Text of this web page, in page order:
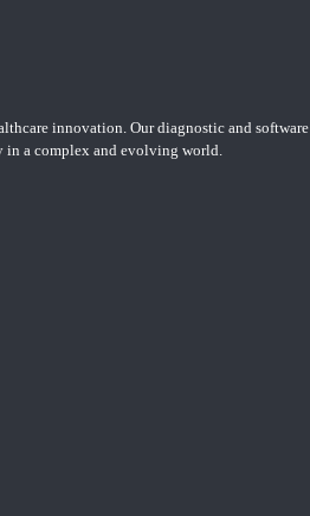
innovation. Our diagnostic and software
in a complex and evolving world.